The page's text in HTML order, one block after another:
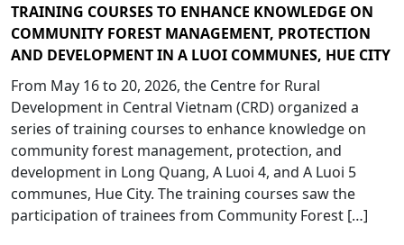
TRAINING COURSES TO ENHANCE KNOWLEDGE ON
COMMUNITY FOREST MANAGEMENT, PROTECTION
AND DEVELOPMENT IN A LUOI COMMUNES, HUE CITY
From May 16 to 20, 2026, the Centre for Rural
Development in Central Vietnam (CRD) organized a
series of training courses to enhance knowledge on
community forest management, protection, and
development in Long Quang, A Luoi 4, and A Luoi 5
communes, Hue City. The training courses saw the
participation of trainees from Community Forest […]